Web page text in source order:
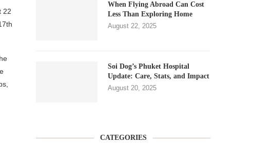
22
When Flying Abroad Can Cost
Less Than Exploring Home
August 22, 2025
Soi Dog’s Phuket Hospital
Update: Care, Stats, and Impact
August 20, 2025
CATEGORIES